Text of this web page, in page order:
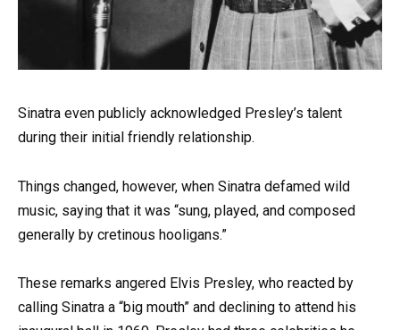
Sinatra even publicly acknowledged Presley’s talent
during their initial friendly relationship.
Things changed, however, when Sinatra defamed wild
music, saying that it was “sung, played, and composed
generally by cretinous hooligans.”
These remarks angered Elvis Presley, who reacted by
calling Sinatra a “big mouth” and declining to attend his